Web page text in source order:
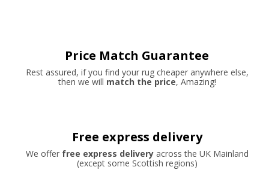
Price Match Guarantee
Rest assured, if you find your rug cheaper anywhere else,
then we will match the price, Amazing!
Free express delivery
We offer free express deliveryacross the UK Mainland
(except some Scottish regions)